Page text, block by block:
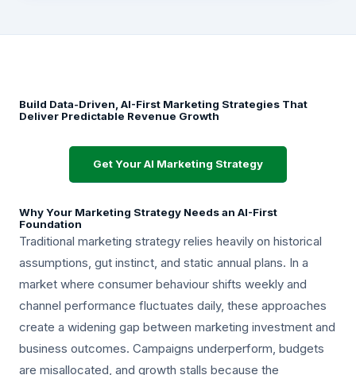
Build Data-Driven, AI-First Marketing Strategies That
Deliver Predictable Revenue Growth
Get Your AI Marketing Strategy
Why Your Marketing Strategy Needs an AI-First
Foundation
Traditional marketing strategy relies heavily on historical
assumptions, gut instinct, and static annual plans. In a
market where consumer behaviour shifts weekly and
channel performance fluctuates daily, these approaches
create a widening gap between marketing investment and
business outcomes. Campaigns underperform, budgets
are misallocated, and growth stalls because the